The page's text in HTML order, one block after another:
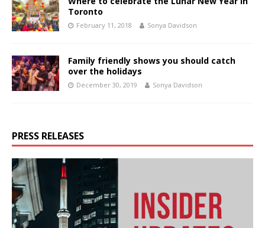
Toronto
February 11, 2018 Sonya Davidson
Family friendly shows you should catch
over the holidays
December 30, 2019 Sonya Davidson
PRESS RELEASES